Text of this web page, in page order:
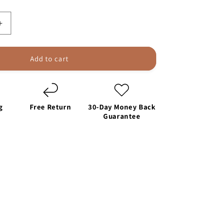
Increase
SEAMETALAdd to cart
Free Return
30-Day Money Back
Guarantee